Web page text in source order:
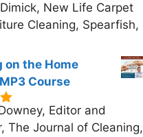
New Life Carpet
Cleaning, Spearfish,
on the Home
Course
Editor and
The Journal of Cleaning,